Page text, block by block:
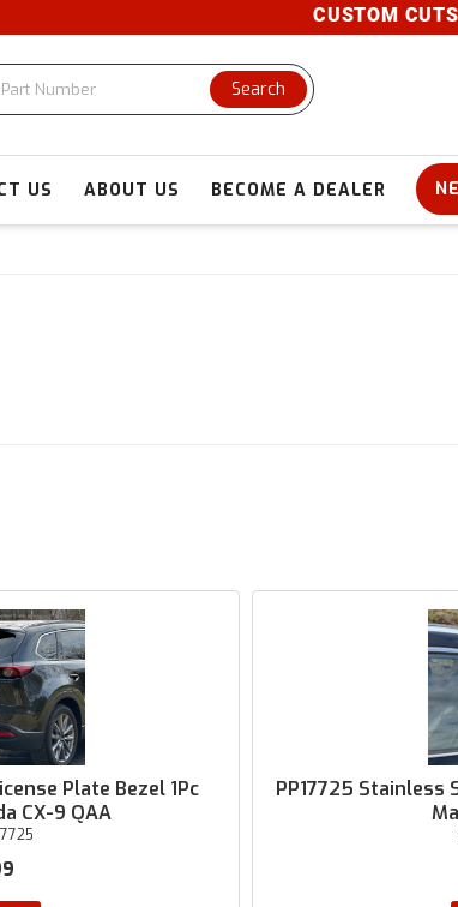
CUSTOM CUTS
Search
US ABOUT US BECOME A DEALER
Plate Bezel 1Pc
CX-9 QAA
PP17725 Stainless